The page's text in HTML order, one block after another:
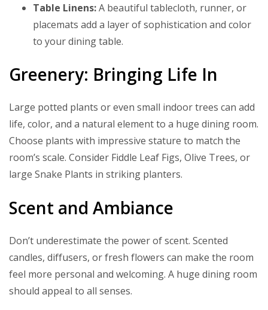
Table Linens:A beautiful tablecloth, runner, or
placemats add a layer of sophistication and color
to your dining table.
Greenery: Bringing Life In
Large potted plants or even small indoor trees can add
life, color, and a natural element to a huge dining room.
Choose plants with impressive stature to match the
room’s scale. Consider Fiddle Leaf Figs, Olive Trees, or
large Snake Plants in striking planters.
Scent and Ambiance
Don’t underestimate the power of scent. Scented
candles, diffusers, or fresh flowers can make the room
feel more personal and welcoming. A huge dining room
should appeal to all senses.